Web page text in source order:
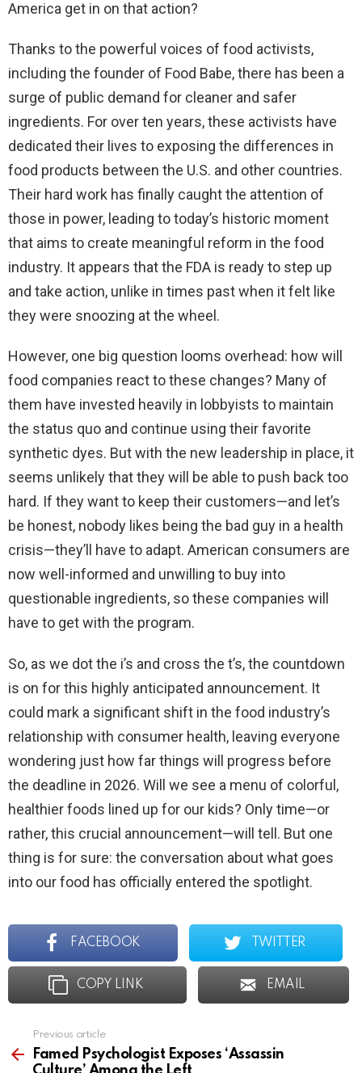
America get in on that action?
Thanks to the powerful voices of food activists,
including the founder of Food Babe, there has been a
surge of public demand for cleaner and safer
ingredients. For over ten years, these activists have
dedicated their lives to exposing the differences in
food products between the U.S. and other countries.
Their hard work has finally caught the attention of
those in power, leading to today’s historic moment
that aims to create meaningful reform in the food
industry. It appears that the FDA is ready to step up
and take action, unlike in times past when it felt like
they were snoozing at the wheel.
However, one big question looms overhead: how will
food companies react to these changes? Many of
them have invested heavily in lobbyists to maintain
the status quo and continue using their favorite
synthetic dyes. But with the new leadership in place, it
seems unlikely that they will be able to push back too
hard. If they want to keep their customers—and let’s
be honest, nobody likes being the bad guy in a health
crisis—they’ll have to adapt. American consumers are
now well-informed and unwilling to buy into
questionable ingredients, so these companies will
have to get with the program.
So, as we dot the i’s and cross the t’s, the countdown
is on for this highly anticipated announcement. It
could mark a significant shift in the food industry’s
relationship with consumer health, leaving everyone
wondering just how far things will progress before
the deadline in 2026. Will we see a menu of colorful,
healthier foods lined up for our kids? Only time—or
rather, this crucial announcement—will tell. But one
thing is for sure: the conversation about what goes
into our food has officially entered the spotlight.
FACEBOOK TWITTER
COPY LINK EMAIL
more
Previous article
Famed Psychologist Exposes ‘Assassin